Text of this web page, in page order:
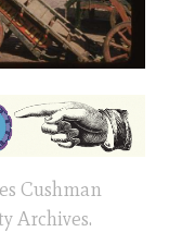
Cushman
Archives.